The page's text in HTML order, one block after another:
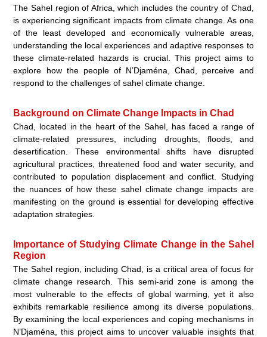
The Sahel region of Africa, which includes the country of Chad,
is experiencing significant impacts from climate change. As one
of the least developed and economically vulnerable areas,
understanding the local experiences and adaptive responses to
these climate-related hazards is crucial. This project aims to
explore how the people of N’Djaména, Chad, perceive and
respond to the challenges of sahel climate change.
Background on Climate Change Impacts in Chad
Chad, located in the heart of the Sahel, has faced a range of
climate-related pressures, including droughts, floods, and
desertification. These environmental shifts have disrupted
agricultural practices, threatened food and water security, and
contributed to population displacement and conflict. Studying
the nuances of how these sahel climate change impacts are
manifesting on the ground is essential for developing effective
adaptation strategies.
Importance of Studying Climate Change in the Sahel
Region
The Sahel region, including Chad, is a critical area of focus for
climate change research. This semi-arid zone is among the
most vulnerable to the effects of global warming, yet it also
exhibits remarkable resilience among its diverse populations.
By examining the local experiences and coping mechanisms in
N’Djaména, this project aims to uncover valuable insights that